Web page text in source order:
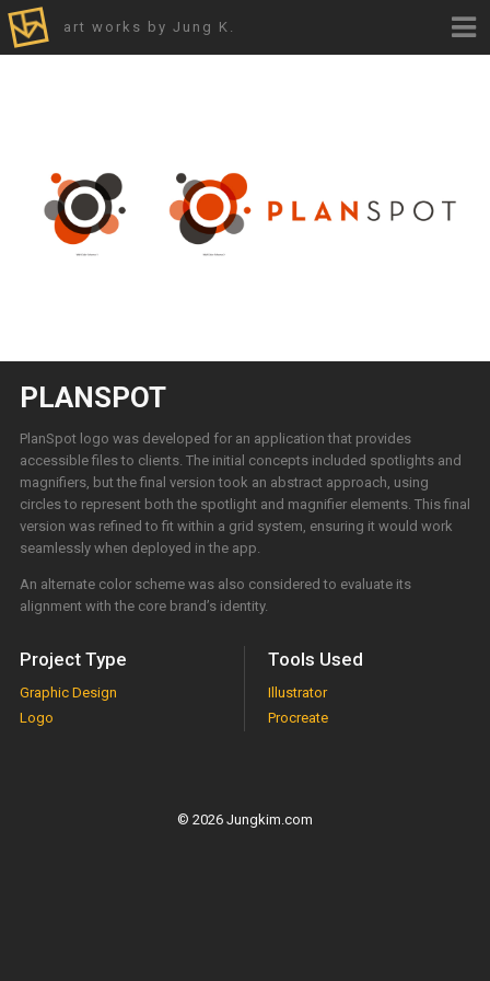
art works by Jung K.
PLANSPOT
PlanSpot logo was developed for an application that provides
accessible files to clients. The initial concepts included spotlights and
magnifiers, but the final version took an abstract approach, using
circles to represent both the spotlight and magnifier elements. This final
version was refined to fit within a grid system, ensuring it would work
seamlessly when deployed in the app.
An alternate color scheme was also considered to evaluate its
alignment with the core brand’s identity.
Project Type
Graphic Design
Logo
Tools Used
Illustrator
Procreate
© 2026 Jungkim.com